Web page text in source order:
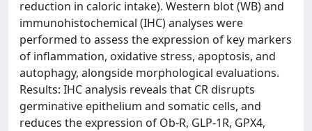
reduction in caloric intake). Western blot (WB) and
immunohistochemical (IHC) analyses were
performed to assess the expression of key markers
of inflammation, oxidative stress, apoptosis, and
autophagy, alongside morphological evaluations.
Results: IHC analysis reveals that CR disrupts
germinative epithelium and somatic cells, and
reduces the expression of Ob-R, GLP-1R, GPX4,